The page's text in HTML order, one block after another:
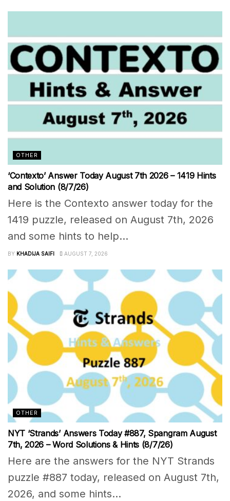
OTHER
‘Contexto’ Answer Today August 7th 2026 – 1419 Hints
and Solution (8/7/26)
Here is the Contexto answer today for the
1419 puzzle, released on August 7th, 2026
and some hints to help...
BY KHADIJA SAIFI AUGUST 7, 2026
OTHER
NYT ‘Strands’ Answers Today #887, Spangram August
7th, 2026 – Word Solutions & Hints (8/7/26)
Here are the answers for the NYT Strands
puzzle #887 today, released on August 7th,
2026, and some hints...